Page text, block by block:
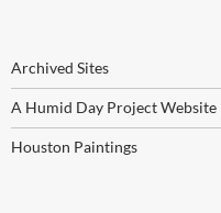
Archived Sites
A Humid Day Project Website
Houston Paintings